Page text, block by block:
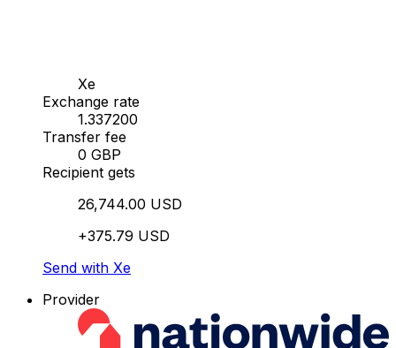
Xe
Exchange rate
1.337200
Transfer fee
0 GBP
Recipient gets
26,744.00 USD
+375.79 USD
Send with Xe
Provider